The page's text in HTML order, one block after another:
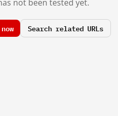
not been tested yet.
Search related URLs